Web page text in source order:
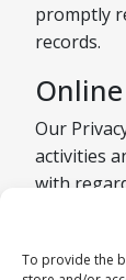
To provide the
promptly
records.
Our
activities
with
and/or
via